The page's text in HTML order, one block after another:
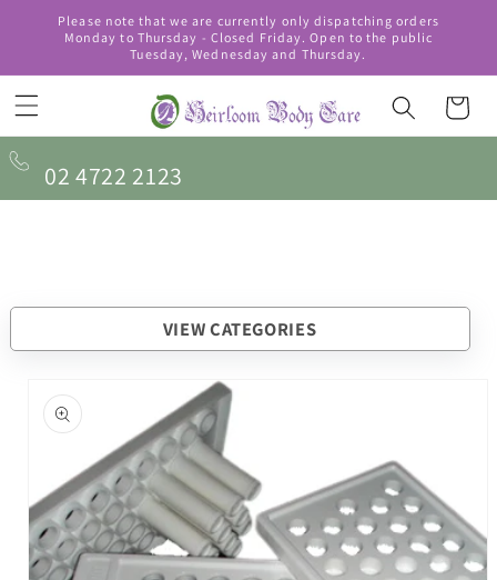
Skip to
content
Please note that we are currently only dispatching orders
Monday to Thursday - Closed Friday. Open to the public
Tuesday, Wednesday and Thursday.
Cart
02 4722 2123
VIEW CATEGORIES
product
information